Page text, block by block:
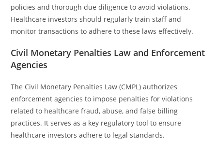
policies and thorough due diligence to avoid violations.
Healthcare investors should regularly train staff and
monitor transactions to adhere to these laws effectively.
Civil Monetary Penalties Law and Enforcement
Agencies
The Civil Monetary Penalties Law (CMPL) authorizes
enforcement agencies to impose penalties for violations
related to healthcare fraud, abuse, and false billing
practices. It serves as a key regulatory tool to ensure
healthcare investors adhere to legal standards.